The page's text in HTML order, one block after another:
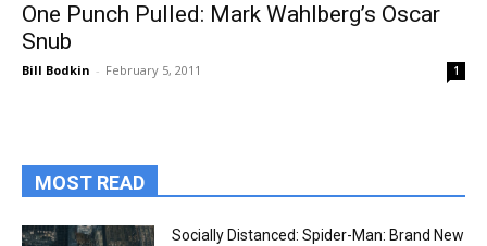
One Punch Pulled: Mark Wahlberg’s Oscar
Snub
Bill Bodkin - February 5, 2011 1
MOST READ
Socially Distanced: Spider-Man: Brand New